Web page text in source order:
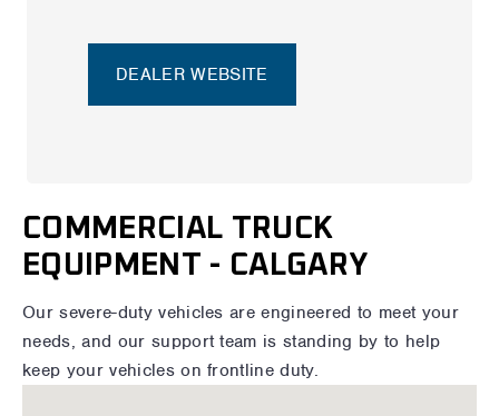
DEALER WEBSITE
COMMERCIAL TRUCK
EQUIPMENT - CALGARY
Our severe-duty vehicles are engineered to meet your
needs, and our support team is standing by to help
keep your vehicles on frontline duty.